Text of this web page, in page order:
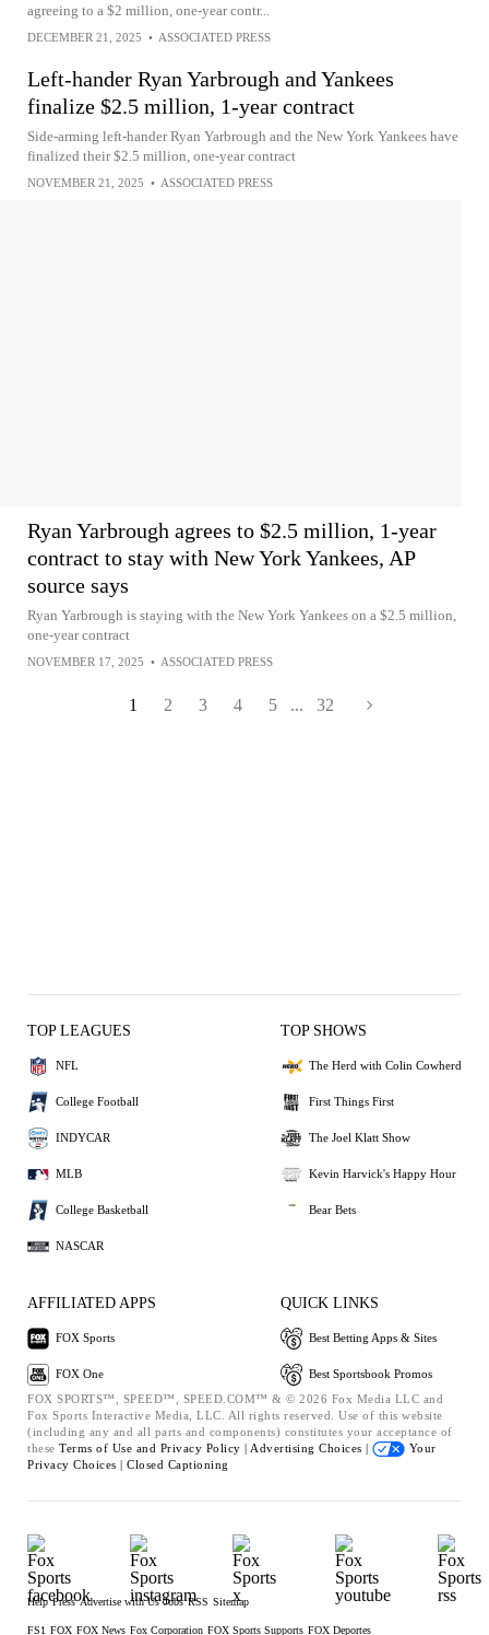
agreeing to a $2 million, one-year contr...
DECEMBER 21, 2025 • ASSOCIATED PRESS
Left-hander Ryan Yarbrough and Yankees
finalize $2.5 million, 1-year contract
Side-arming left-hander Ryan Yarbrough and the New York Yankees have
finalized their $2.5 million, one-year contract
NOVEMBER 21, 2025 • ASSOCIATED PRESS
Ryan Yarbrough agrees to $2.5 million, 1-year
contract to stay with New York Yankees, AP
source says
Ryan Yarbrough is staying with the New York Yankees on a $2.5 million,
one-year contract
NOVEMBER 17, 2025 • ASSOCIATED PRESS
1 2 3 4 5 ... 32
TOP LEAGUES
NFL
College Football
INDYCAR
MLB
College Basketball
NASCAR
TOP SHOWS
The Herd with Colin Cowherd
First Things First
The Joel Klatt Show
Kevin Harvick's Happy Hour
Bear Bets
AFFILIATED APPS
FOX Sports
FOX One
QUICK LINKS
Best Betting Apps & Sites
Best Sportsbook Promos
FOX SPORTS™, SPEED™, SPEED.COM™ & © 2026 Fox Media LLC and
Fox Sports Interactive Media, LLC. All rights reserved. Use of this website
(including any and all parts and components) constitutes your acceptance of
these Terms of Use and Privacy Policy | Advertising Choices |
Your
Privacy Choices | Closed Captioning
Help Press Advertise with Us Jobs RSS Sitemap
FS1 FOX FOX News Fox Corporation FOX Sports Supports FOX Deportes